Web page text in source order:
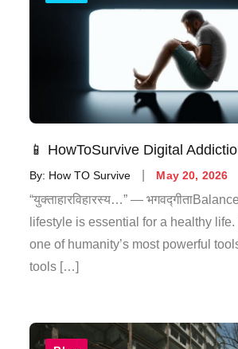
📱 HowToSurvive Digital
By: How TO Survive May 20, 2026
“युक्ताहारविहारस्य…” —
lifestyle is essential for a healthy
one of humanity’s most powerful
tools […]